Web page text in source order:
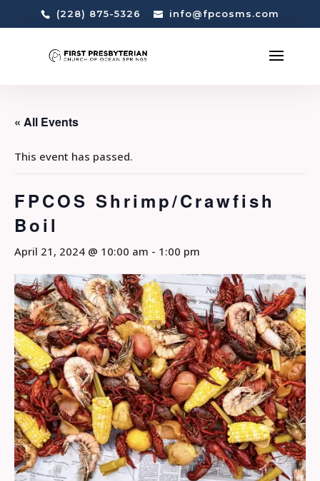
(228) 875-5326 info@fpcosms.com
« All Events
This event has passed.
FPCOS Shrimp/Crawfish
Boil
April 21, 2024 @ 10:00 am - 1:00 pm